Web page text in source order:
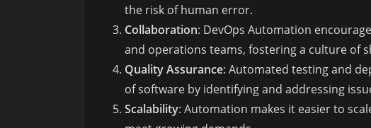
the risk of human error.
Collaboration: DevOps Automation
and operations teams, fostering a culture of
Quality Assurance: Automated testing and
of software by identifying and addressing
Scalability: Automation makes it easier to